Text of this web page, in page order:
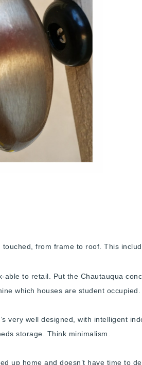
from frame to roof. This
to retail. Put the Chautauqua
which houses are student
very well designed, with intelligent
storage. Think minimalism.
up home and doesn’t have time to